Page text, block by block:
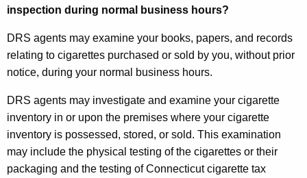
inspection during normal business hours?
DRS agents may examine your books, papers, and records
relating to cigarettes purchased or sold by you, without prior
notice, during your normal business hours.
DRS agents may investigate and examine your cigarette
inventory in or upon the premises where your cigarette
inventory is possessed, stored, or sold. This examination
may include the physical testing of the cigarettes or their
packaging and the testing of Connecticut cigarette tax